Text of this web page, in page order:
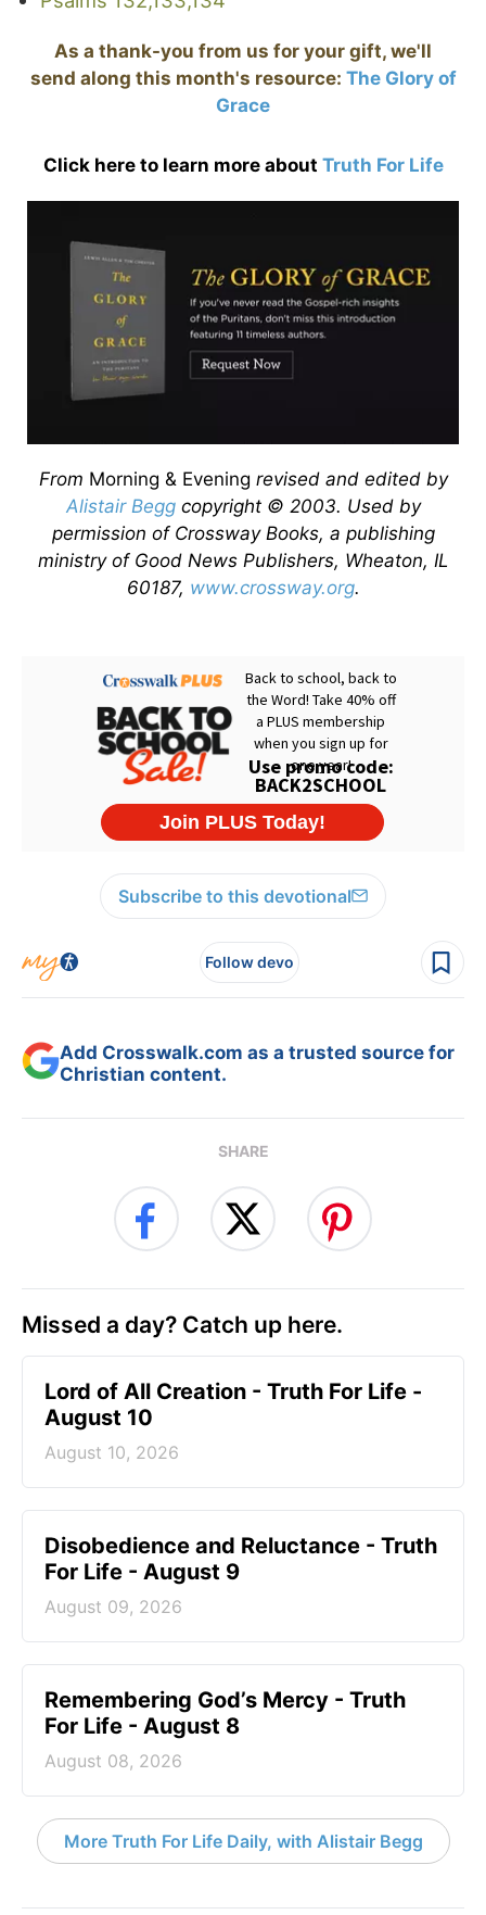
As a thank-you from us for your gift, we'll
send along this month's resource: The Glory of
Grace
Click here to learn more about Truth For Life
From Morning & Evening revised and edited by
Alistair Beggcopyright © 2003. Used by
permission of Crossway Books, a publishing
ministry of Good News Publishers, Wheaton, IL
60187, www.crossway.org.
Subscribe to this devotional
Follow devo
Add Crosswalk.com as a trusted source for
Christian content.
SHARE
Missed a day? Catch up here.
Lord of All Creation - Truth For Life -
August 10
August 10, 2026
Disobedience and Reluctance - Truth
For Life - August 9
August 09, 2026
Remembering God’s Mercy - Truth
For Life - August 8
August 08, 2026
More Truth For Life Daily, with Alistair Begg